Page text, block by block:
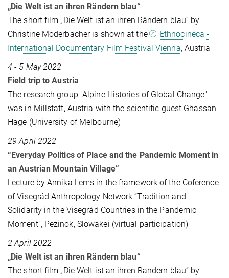
„Die Welt ist an ihren Rändern blau“
The short film „Die Welt ist an ihren Rändern blau“ by
Christine Moderbacher is shown at the
Ethnocineca -
International Documentary Film Festival Vienna, Austria
4 - 5 May 2022
Field trip to Austria
The research group "Alpine Histories of Global Change"
was in Millstatt, Austria with the scientific guest Ghassan
Hage (University of Melbourne)
29 April 2022
“Everyday Politics of Place and the Pandemic Moment in
an Austrian Mountain Village”
Lecture by Annika Lems in the framework of the Coference
of Visegrád Anthropology Network “Tradition and
Solidarity in the Visegrád Countries in the Pandemic
Moment”, Pezinok, Slowakei (virtual participation)
2 April 2022
„Die Welt ist an ihren Rändern blau“
The short film „Die Welt ist an ihren Rändern blau“ by